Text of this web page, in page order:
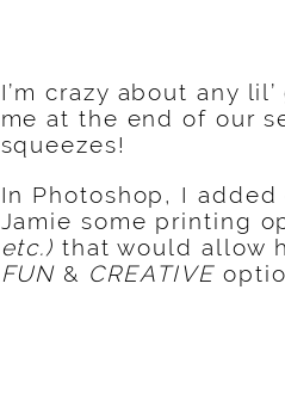
I’m crazy about any
me at the end of our
squeezes!
In Photoshop, I
Jamie some printing
etc.) that would allow
FUN & CREATIVE